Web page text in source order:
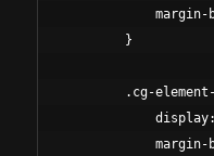
margin-
        }
.cg-
margin-